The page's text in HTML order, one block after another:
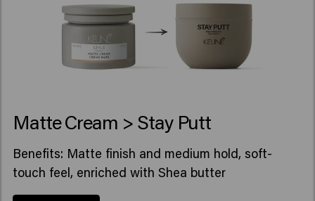
Matte Cream > Stay Putt
Benefits: Matte finish and medium hold, soft-
touch feel, enriched with Shea butter